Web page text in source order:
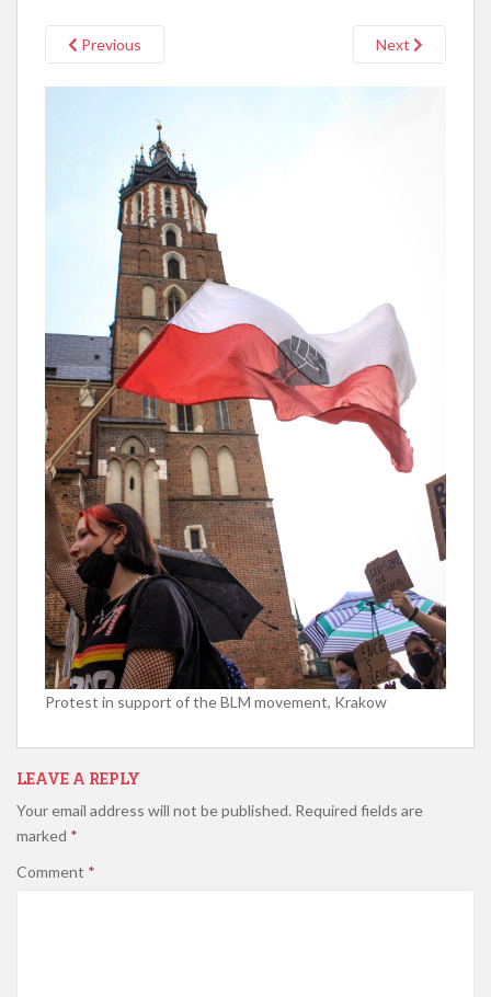
Previous Next
Protest in support of the BLM movement, Krakow
LEAVE A REPLY
Your email address will not be published. Required fields are
marked *
Comment *